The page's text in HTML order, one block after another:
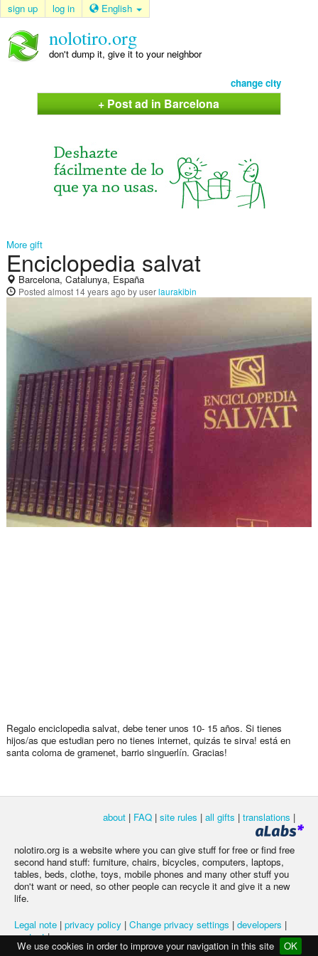
We use cookies in order to improve your navigation in this site OK
sign up log in English
nolotiro.org
don't dump it, give it to your neighbor
change city
+ Post ad in Barcelona
More gift
Enciclopedia salvat
Barcelona, Catalunya, España
Posted almost 14 years ago by userlaurakibin
Regalo enciclopedia salvat, debe tener unos 10- 15 años. Si tienes
hijos/as que estudian pero no tienes internet, quizás te sirva! está en
santa coloma de gramenet, barrio singuerlín. Gracias!
about | FAQ | site rules | all gifts | translations |
nolotiro.org is a website where you can give stuff for free or find free
second hand stuff: furniture, chairs, bicycles, computers, laptops,
tables, beds, clothe, toys, mobile phones and many other stuff you
don't want or need, so other people can recycle it and give it a new
life.
Legal note | privacy policy | Change privacy settings | developers |
contact|